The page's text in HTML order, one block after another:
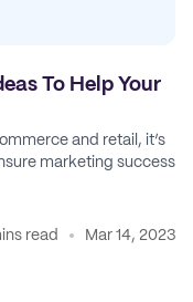
To Help Your
and retail, it’s
marketing success
read Mar 14, 2023